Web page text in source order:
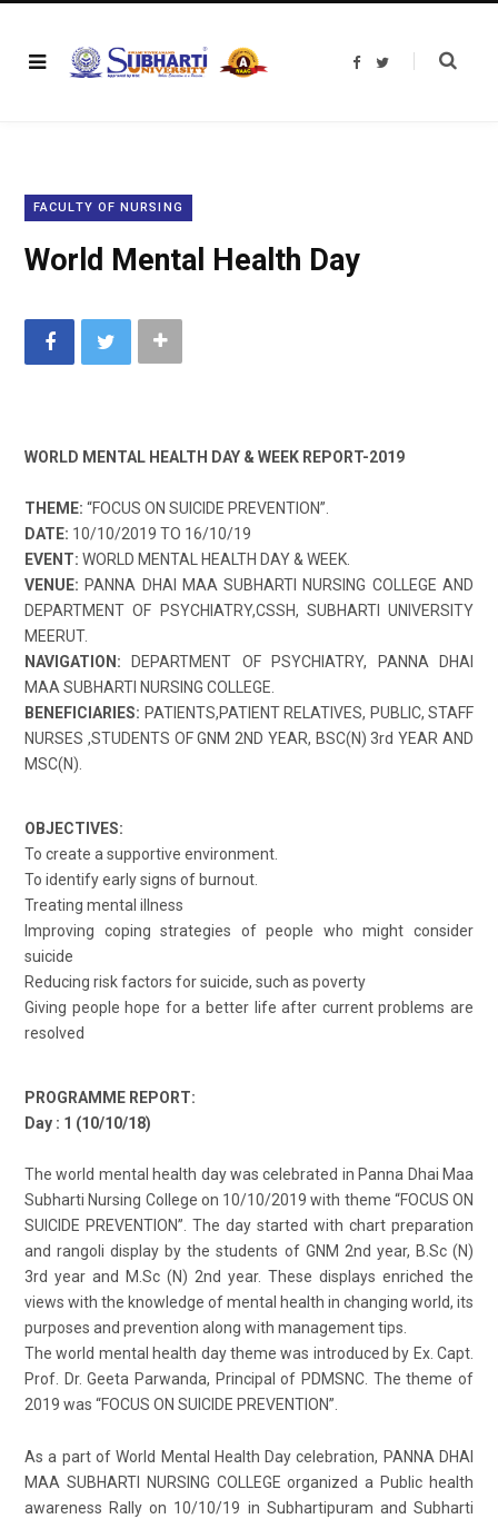
F
T
FACULTY OF NURSING
World Mental Health Day
WORLD MENTAL HEALTH DAY & WEEK REPORT-2019
THEME: “FOCUS ON SUICIDE PREVENTION”.
DATE: 10/10/2019 TO 16/10/19
EVENT: WORLD MENTAL HEALTH DAY & WEEK.
VENUE: PANNA DHAI MAA SUBHARTI NURSING COLLEGE AND
DEPARTMENT OF PSYCHIATRY,CSSH, SUBHARTI UNIVERSITY
MEERUT.
NAVIGATION: DEPARTMENT OF PSYCHIATRY, PANNA DHAI
MAA SUBHARTI NURSING COLLEGE.
BENEFICIARIES: PATIENTS,PATIENT RELATIVES, PUBLIC, STAFF
NURSES ,STUDENTS OF GNM 2ND YEAR, BSC(N) 3rd YEAR AND
MSC(N).
OBJECTIVES:
To create a supportive environment.
To identify early signs of burnout.
Treating mental illness
Improving coping strategies of people who might consider
suicide
Reducing risk factors for suicide, such as poverty
Giving people hope for a better life after current problems are
resolved
PROGRAMME REPORT:
Day : 1 (10/10/18)
The world mental health day was celebrated in Panna Dhai Maa
Subharti Nursing College on 10/10/2019 with theme “FOCUS ON
SUICIDE PREVENTION”. The day started with chart preparation
and rangoli display by the students of GNM 2nd year, B.Sc (N)
3rd year and M.Sc (N) 2nd year. These displays enriched the
views with the knowledge of mental health in changing world, its
purposes and prevention along with management tips.
The world mental health day theme was introduced by Ex. Capt.
Prof. Dr. Geeta Parwanda, Principal of PDMSNC. The theme of
2019 was “FOCUS ON SUICIDE PREVENTION”.
As a part of World Mental Health Day celebration, PANNA DHAI
MAA SUBHARTI NURSING COLLEGE organized a Public health
awareness Rally on 10/10/19 in Subhartipuram and Subharti